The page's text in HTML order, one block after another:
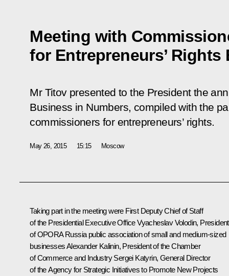
Meeting with
for Entrepreneurs’ Rights
Mr Titov presented to the President the
Business in Numbers, compiled with the
commissioners for entrepreneurs’ rights.
May 26, 2015 15:15 Moscow
Taking part in the meeting were First Deputy Chief of Staff
of the Presidential Executive OfficeVyacheslav Volodin, President
of OPORA Russia public association of small and medium-sized
businesses Alexander Kalinin, President of the Chamber
of Commerce and Industry Sergei Katyrin, General Director
of the Agency for Strategic Initiatives to Promote New Projects